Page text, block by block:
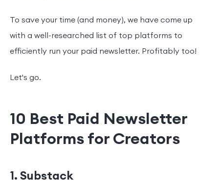
To save your time (and money), we have come up
with a well-researched list of top platforms to
efficiently run your paid newsletter. Profitably too!
Let's go.
10 Best Paid Newsletter
Platforms for Creators
1. Substack